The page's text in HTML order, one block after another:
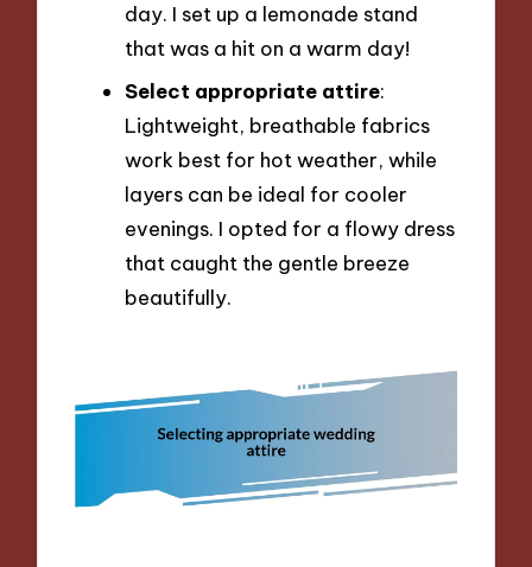
day. I set up a lemonade stand
that was a hit on a warm day!
Select appropriate attire:
Lightweight, breathable fabrics
work best for hot weather, while
layers can be ideal for cooler
evenings. I opted for a flowy dress
that caught the gentle breeze
beautifully.